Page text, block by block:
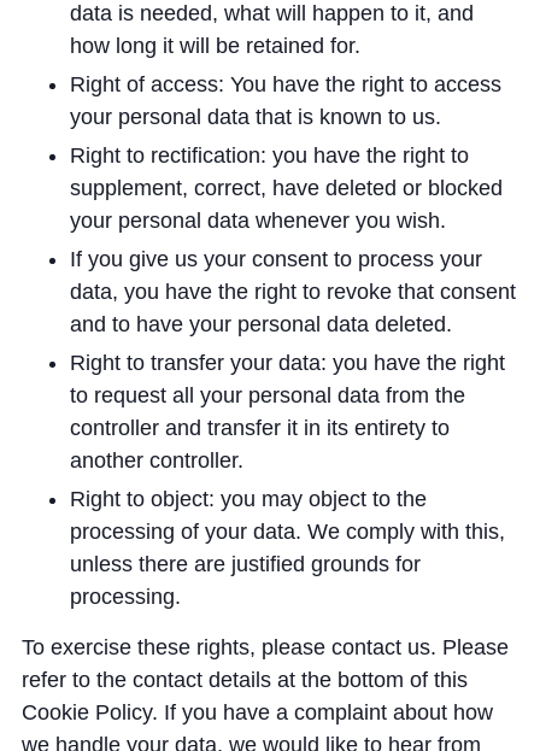
data is needed, what will happen to it, and
how long it will be retained for.
Right of access: You have the right to access
your personal data that is known to us.
Right to rectification: you have the right to
supplement, correct, have deleted or blocked
your personal data whenever you wish.
If you give us your consent to process your
data, you have the right to revoke that consent
and to have your personal data deleted.
Right to transfer your data: you have the right
to request all your personal data from the
controller and transfer it in its entirety to
another controller.
Right to object: you may object to the
processing of your data. We comply with this,
unless there are justified grounds for
processing.
To exercise these rights, please contact us. Please
refer to the contact details at the bottom of this
Cookie Policy. If you have a complaint about how
we handle your data, we would like to hear from